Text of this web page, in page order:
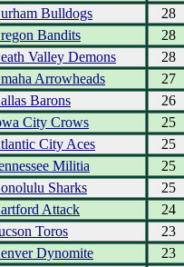
Bulldogs
28
Bandits
28
Valley Demons
28
Arrowheads
27
Barons
26
City Crows
25
City Aces
25
Militia
25
Sharks
25
Attack
24
Toros
23
Dynomite
23